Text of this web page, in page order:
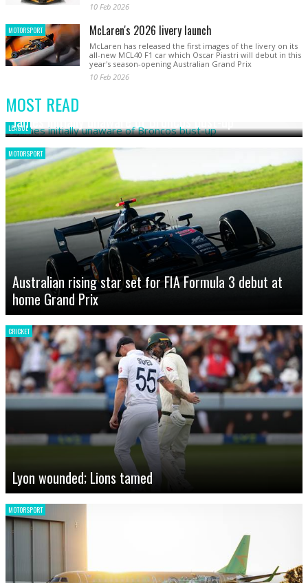
10 Feb 2026
MOTORSPORT McLaren's 2026 livery launch
McLaren has released the first images of the livery on its
all-new MCL40 F1 car which Oscar Piastri will debut in this
year's season-opening Australian Grand Prix
10 Feb 2026
MOST READ
LEAGUE
James initially unaware of Broncos bust-up
MOTORSPORT
Australian rising star set for FIA Formula 3 debut at
home Grand Prix
CRICKET
Lyon wounded; Lions tamed
MOTORSPORT